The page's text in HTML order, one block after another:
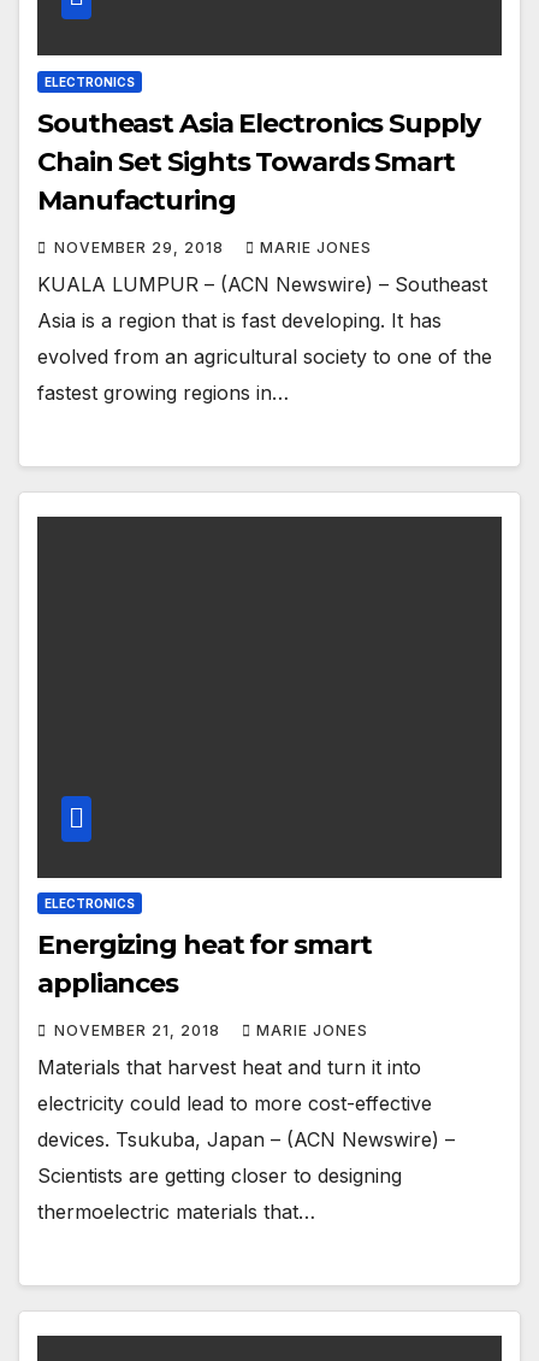
ELECTRONICS
Southeast Asia Electronics Supply
Chain Set Sights Towards Smart
Manufacturing
NOVEMBER 29, 2018 MARIE JONES
KUALA LUMPUR – (ACN Newswire) – Southeast
Asia is a region that is fast developing. It has
evolved from an agricultural society to one of the
fastest growing regions in…
ELECTRONICS
Energizing heat for smart
appliances
NOVEMBER 21, 2018 MARIE JONES
Materials that harvest heat and turn it into
electricity could lead to more cost-effective
devices. Tsukuba, Japan – (ACN Newswire) –
Scientists are getting closer to designing
thermoelectric materials that…